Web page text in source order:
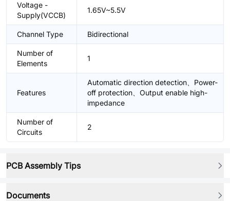
Voltage -
Supply(VCCB)
1.65V~5.5V
Channel Type Bidirectional
Number of
Elements
1
Features
Automatic direction detection、Power-
off protection、Output enable high-
impedance
Number of
Circuits
2
PCB Assembly Tips
Documents